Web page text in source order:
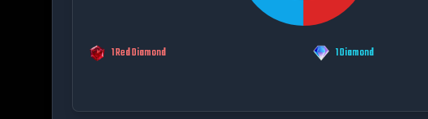
1Red Diamond 1Diamond